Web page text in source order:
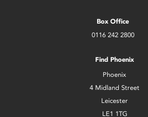
Box Office
0116 242 2800
Find Phoenix
Phoenix
4 Midland Street
Leicester
LE1 1TG